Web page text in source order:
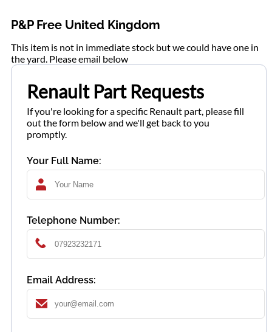
P&P Free United Kingdom
This item is not in immediate stock but we could have one in
the yard. Please email below
Renault Part Requests
If you're looking for a specific Renault part, please fill
out the form below and we'll get back to you
promptly.
Your Full Name:
Telephone Number:
Email Address: